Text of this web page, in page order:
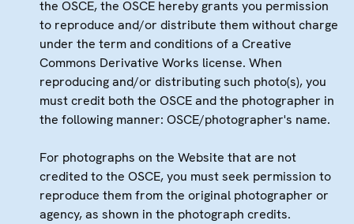
the OSCE, the OSCE hereby grants you permission
to reproduce and/or distribute them without charge
under the term and conditions of a Creative
Commons Derivative Works license. When
reproducing and/or distributing such photo(s), you
must credit both the OSCE and the photographer in
the following manner: OSCE/photographer's name.
For photographs on the Website that are not
credited to the OSCE, you must seek permission to
reproduce them from the original photographer or
agency, as shown in the photograph credits.